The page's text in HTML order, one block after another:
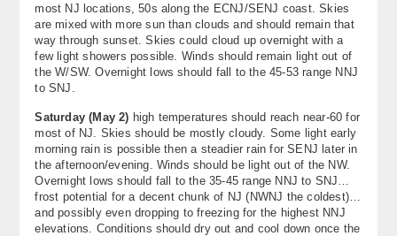
most NJ locations, 50s along the ECNJ/SENJ coast. Skies
are mixed with more sun than clouds and should remain that
way through sunset. Skies could cloud up overnight with a
few light showers possible. Winds should remain light out of
the W/SW. Overnight lows should fall to the 45-53 range NNJ
to SNJ.
Saturday (May 2) high temperatures should reach near-60 for
most of NJ. Skies should be mostly cloudy. Some light early
morning rain is possible then a steadier rain for SENJ later in
the afternoon/evening. Winds should be light out of the NW.
Overnight lows should fall to the 35-45 range NNJ to SNJ…
frost potential for a decent chunk of NJ (NWNJ the coldest)…
and possibly even dropping to freezing for the highest NNJ
elevations. Conditions should dry out and cool down once the